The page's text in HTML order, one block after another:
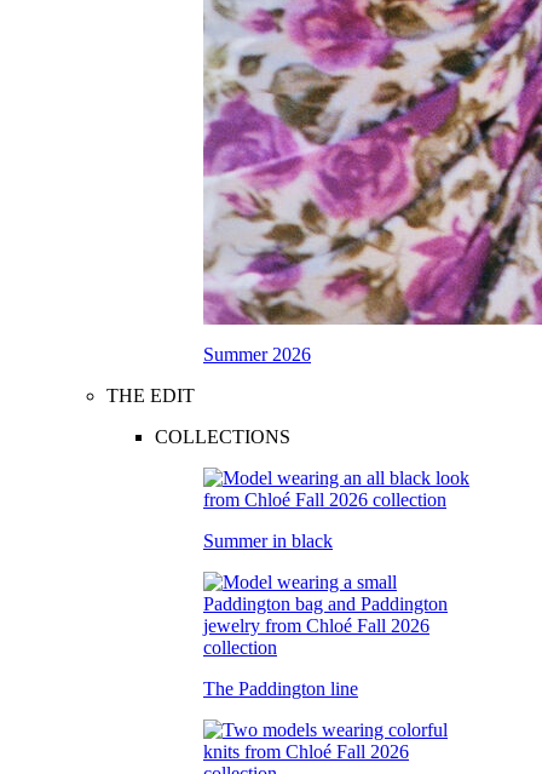
Summer 2026
THE EDIT
COLLECTIONS
Summer in black
The Paddington line